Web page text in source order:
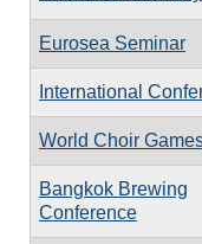
Eurosea Seminar
International
World Choir
Bangkok Brewing
Conference